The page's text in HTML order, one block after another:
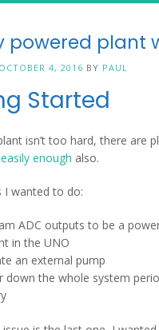
powered plant
OCTOBER 4, 2016 BY PAUL
Started
isn’t too hard, there are
enough also.
I wanted to do:
ADC outputs to be a
in the UNO
an external pump
down the whole system